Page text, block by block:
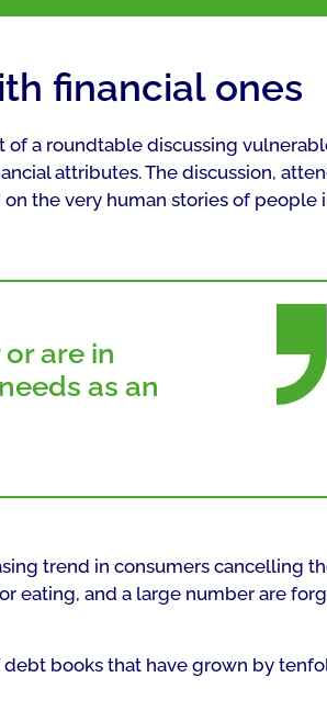
financial ones
of a roundtable discussing
attributes. The discussion,
the very human stories of people
are in
as an
trend in consumers cancelling
eating, and a large number are
books that have grown by